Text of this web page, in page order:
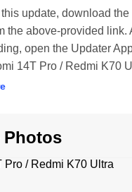
update, download
the above-provided link.
open the Updater
14T Pro / Redmi K70
Photos